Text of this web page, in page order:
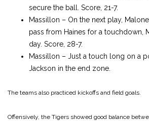
secure the ball. Score, 21-7.
Massillon – On the next play,
pass from Haines for a touchdown,
day. Score, 28-7.
Massillon – Just a touch long on a
Jackson in the end zone.
The teams also practiced kickoffs and field goals.
Offensively, the Tigers showed good balance